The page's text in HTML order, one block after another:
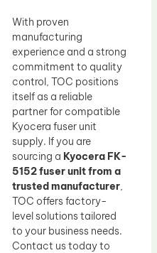
With proven
manufacturing
experience and a strong
commitment to quality
control, TOC positions
itself as a reliable
partner for compatible
Kyocera fuser unit
supply. If you are
sourcing a Kyocera FK-
5152 fuser unit from a
trusted manufacturer,
TOC offers factory-
level solutions tailored
to your business needs.
Contact us today to